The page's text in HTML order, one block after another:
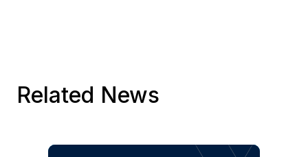
Related News